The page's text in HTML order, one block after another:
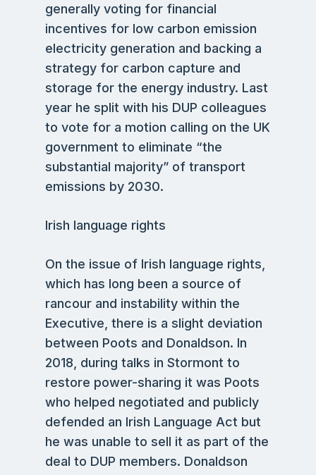
generally voting for financial
incentives for low carbon emission
electricity generation and backing a
strategy for carbon capture and
storage for the energy industry. Last
year he split with his DUP colleagues
to vote for a motion calling on the UK
government to eliminate “the
substantial majority” of transport
emissions by 2030.
Irish language rights
On the issue of Irish language rights,
which has long been a source of
rancour and instability within the
Executive, there is a slight deviation
between Poots and Donaldson. In
2018, during talks in Stormont to
restore power-sharing it was Poots
who helped negotiated and publicly
defended an Irish Language Act but
he was unable to sell it as part of the
deal to DUP members. Donaldson